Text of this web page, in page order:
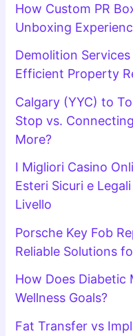
How Custom PR
Unboxing
Demolition
Efficient Property
Calgary (YYC) to
Stop vs.
More?
I Migliori Casino
Esteri Sicuri e
Livello
Porsche Key Fob
Reliable Solutions
How Does Diabetic
Wellness Goals?
Fat Transfer vs